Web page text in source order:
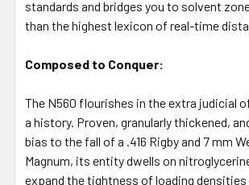
standards and bridges you to solvent
than the highest lexicon of real-time
Composed to Conquer:
The N560 flourishes in the extra judicial
a history. Proven, granularly thickened,
bias to the fall of a .416 Rigby and 7 mm
Magnum, its entity dwells on
expand the tightness of loading